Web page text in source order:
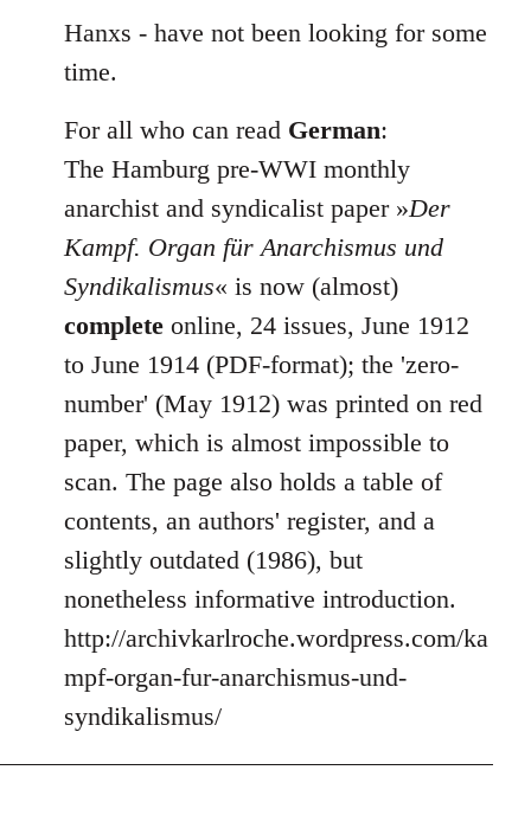
to
Welcome
libcom.org
Hanxs - have not been looking for some
time.
For all who can read German:
The Hamburg pre-WWI monthly
anarchist and syndicalist paper »Der
Kampf. Organ für Anarchismus und
Syndikalismus« is now (almost)
complete online, 24 issues, June 1912
to June 1914 (PDF-format); the 'zero-
number' (May 1912) was printed on red
paper, which is almost impossible to
scan. The page also holds a table of
contents, an authors' register, and a
slightly outdated (1986), but
nonetheless informative introduction.
http://archivkarlroche.wordpress.com/ka
mpf-organ-fur-anarchismus-und-
syndikalismus/